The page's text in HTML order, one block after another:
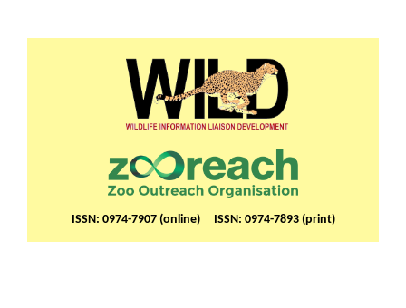
ISSN: 0974-7907 (online) ISSN: 0974-7893 (print)